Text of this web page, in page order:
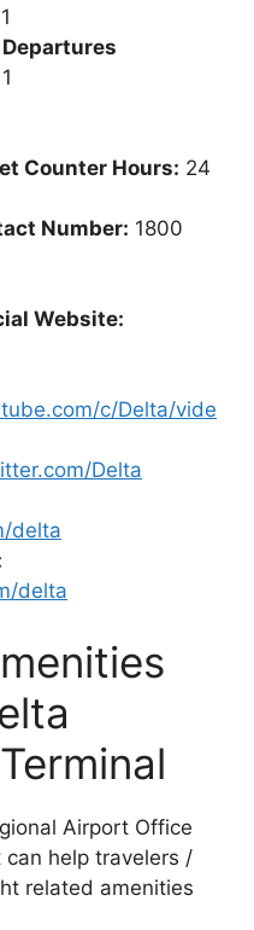
Departures
Counter Hours: 24
Number: 1800
Website:
c/Delta/vide
Delta
delta
delta
Airport Office
help travelers /
related amenities